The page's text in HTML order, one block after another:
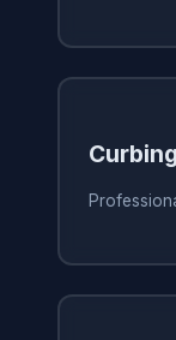
Curbing